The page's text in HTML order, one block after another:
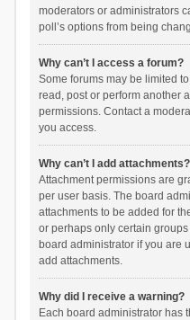
moderators or administrators
poll’s options from being
Why can’t I access a forum?
Some forums may be limited
read, post or perform another
permissions. Contact a
you access.
Why can’t I add attachments?
Attachment permissions are
per user basis. The board
attachments to be added for
or perhaps only certain
board administrator if you are
add attachments.
Why did I receive a warning?
Each board administrator has